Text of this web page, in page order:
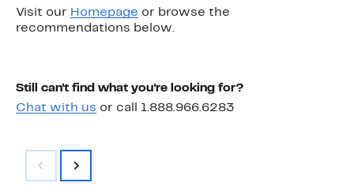
Visit our Homepage or browse the
recommendations below.
Still can't find what you're looking for?
Chat with us or call 1.888.966.6283